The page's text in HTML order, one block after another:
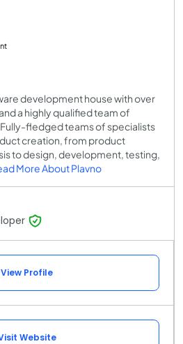
development house with over
a highly qualified team of
fledged teams of specialists
creation, from product
to design, development, testing,
More About Plavno
View Profile
Website